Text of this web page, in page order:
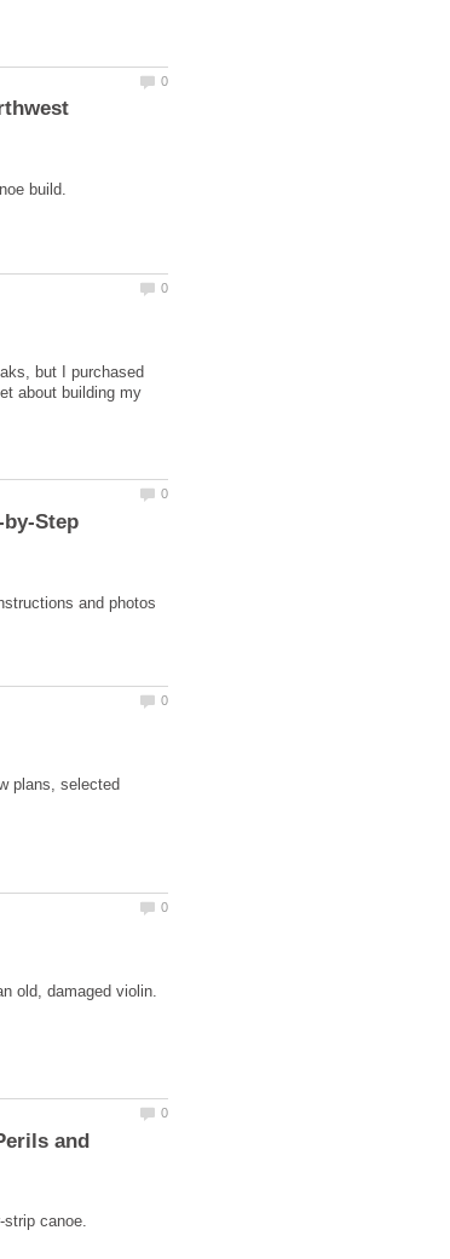
but I purchased
about building my
Step
and photos
plans, selected
and